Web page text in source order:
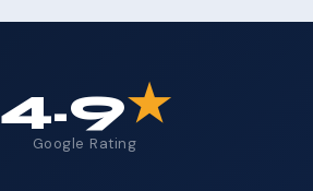
4.9★
Google Rating